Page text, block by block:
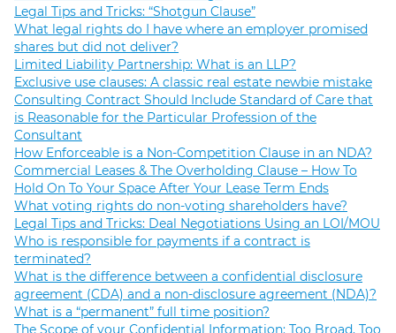
Legal Tips and Tricks: “Shotgun Clause”
What legal rights do I have where an employer promised
shares but did not deliver?
Limited Liability Partnership: What is an LLP?
Exclusive use clauses: A classic real estate newbie mistake
Consulting Contract Should Include Standard of Care that
is Reasonable for the Particular Profession of the
Consultant
How Enforceable is a Non-Competition Clause in an NDA?
Commercial Leases & The Overholding Clause – How To
Hold On To Your Space After Your Lease Term Ends
What voting rights do non-voting shareholders have?
Legal Tips and Tricks: Deal Negotiations Using an LOI/MOU
Who is responsible for payments if a contract is
terminated?
What is the difference between a confidential disclosure
agreement (CDA) and a non-disclosure agreement (NDA)?
What is a “permanent” full time position?
The Scope of your Confidential Information: Too Broad, Too